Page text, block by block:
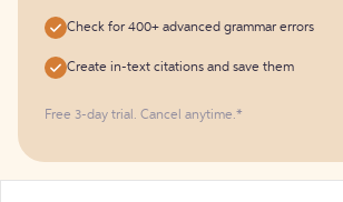
Check for 400+ advanced grammar errors
Create in-text citations and save them
Free 3-day trial. Cancel anytime.*️